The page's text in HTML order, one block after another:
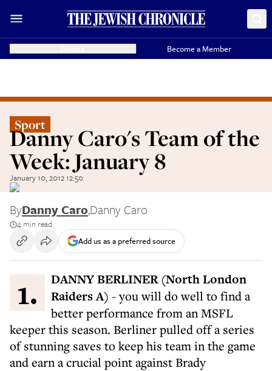
Become a Member
Sport
Danny Caro's Team of the
Week: January 8
January 10, 2012 12:50
ByDanny Caro,Danny Caro
4 min read
Add us as a preferred source
1.
DANNY BERLINER (North London
Raiders A) - you will do well to find a
better performance from an MSFL
keeper this season. Berliner pulled off a series
of stunning saves to keep his team in the game
and earn a crucial point against Brady